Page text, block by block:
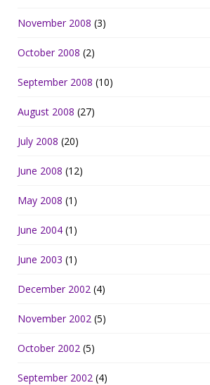
November 2008 (3)
October 2008 (2)
September 2008 (10)
August 2008 (27)
July 2008 (20)
June 2008 (12)
May 2008 (1)
June 2004 (1)
June 2003 (1)
December 2002 (4)
November 2002 (5)
October 2002 (5)
September 2002 (4)